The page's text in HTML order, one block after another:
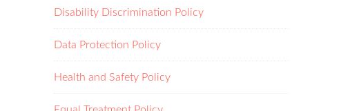
Disability Discrimination Policy
Data Protection Policy
Health and Safety Policy